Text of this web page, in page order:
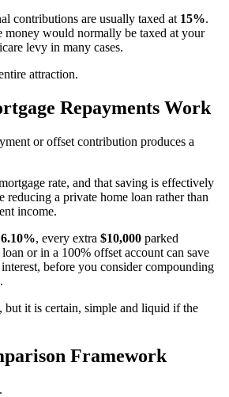
contributions are usually taxed at 15%.
money would normally be taxed at your
levy in many cases.
attraction.
Repayments Work
or offset contribution produces a
rate, and that saving is effectively
reducing a private home loan rather than
income.
6.10%, every extra $10,000 parked
or in a 100% offset account can save
before you consider compounding
but it is certain, simple and liquid if the
Framework